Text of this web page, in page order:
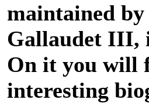
maintained
Gallaudet III,
On it you will
interesting